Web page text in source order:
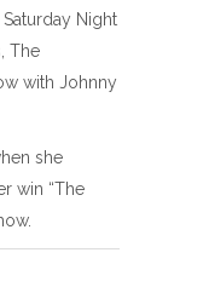
Night
The
with Johnny
she
win “The